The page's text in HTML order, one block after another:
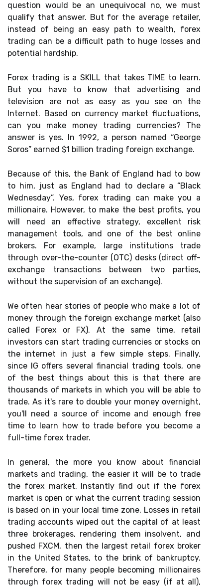
question would be an unequivocal no, we must
qualify that answer. But for the average retailer,
instead of being an easy path to wealth, forex
trading can be a difficult path to huge losses and
potential hardship.
Forex trading is a SKILL that takes TIME to learn.
But you have to know that advertising and
television are not as easy as you see on the
Internet. Based on currency market fluctuations,
can you make money trading currencies? The
answer is yes. In 1992, a person named “George
Soros” earned $1 billion trading foreign exchange.
Because of this, the Bank of England had to bow
to him, just as England had to declare a “Black
Wednesday”. Yes, forex trading can make you a
millionaire. However, to make the best profits, you
will need an effective strategy, excellent risk
management tools, and one of the best online
brokers. For example, large institutions trade
through over-the-counter (OTC) desks (direct off-
exchange transactions between two parties,
without the supervision of an exchange).
We often hear stories of people who make a lot of
money through the foreign exchange market (also
called Forex or FX). At the same time, retail
investors can start trading currencies or stocks on
the internet in just a few simple steps. Finally,
since IG offers several financial trading tools, one
of the best things about this is that there are
thousands of markets in which you will be able to
trade. As it's rare to double your money overnight,
you'll need a source of income and enough free
time to learn how to trade before you become a
full-time forex trader.
In general, the more you know about financial
markets and trading, the easier it will be to trade
the forex market. Instantly find out if the forex
market is open or what the current trading session
is based on in your local time zone. Losses in retail
trading accounts wiped out the capital of at least
three brokerages, rendering them insolvent, and
pushed FXCM, then the largest retail forex broker
in the United States, to the brink of bankruptcy.
Therefore, for many people becoming millionaires
through forex trading will not be easy (if at all),